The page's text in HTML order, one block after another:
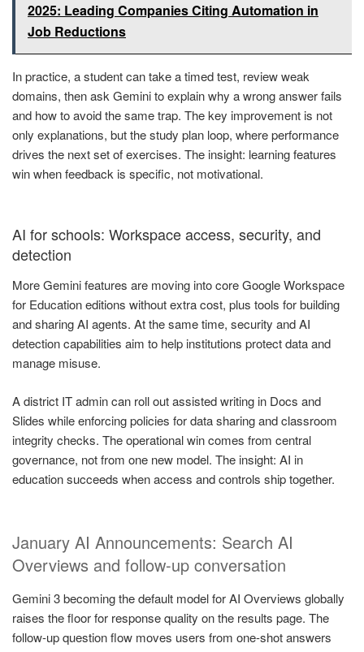
2025: Leading Companies Citing Automation in
Job Reductions
In practice, a student can take a timed test, review weak
domains, then ask Gemini to explain why a wrong answer fails
and how to avoid the same trap. The key improvement is not
only explanations, but the study plan loop, where performance
drives the next set of exercises. The insight: learning features
win when feedback is specific, not motivational.
AI for schools: Workspace access, security, and
detection
More Gemini features are moving into core Google Workspace
for Education editions without extra cost, plus tools for building
and sharing AI agents. At the same time, security and AI
detection capabilities aim to help institutions protect data and
manage misuse.
A district IT admin can roll out assisted writing in Docs and
Slides while enforcing policies for data sharing and classroom
integrity checks. The operational win comes from central
governance, not from one new model. The insight: AI in
education succeeds when access and controls ship together.
January AI Announcements: Search AI
Overviews and follow-up conversation
Gemini 3 becoming the default model for AI Overviews globally
raises the floor for response quality on the results page. The
follow-up question flow moves users from one-shot answers